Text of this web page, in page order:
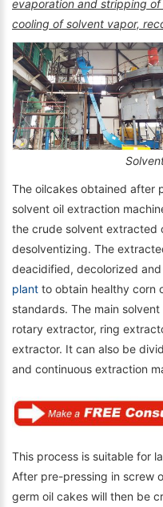
evaporation and stripping
cooling of solvent vapor,
The oilcakes obtained after
solvent oil extraction
the crude solvent extracted
desolventizing. The
deacidified, decolorized
plant to obtain healthy corn
standards. The main
rotary extractor, ring
extractor. It can also be
and continuous extraction
This process is suitable for
After pre-pressing in screw
germ oil cakes will then be